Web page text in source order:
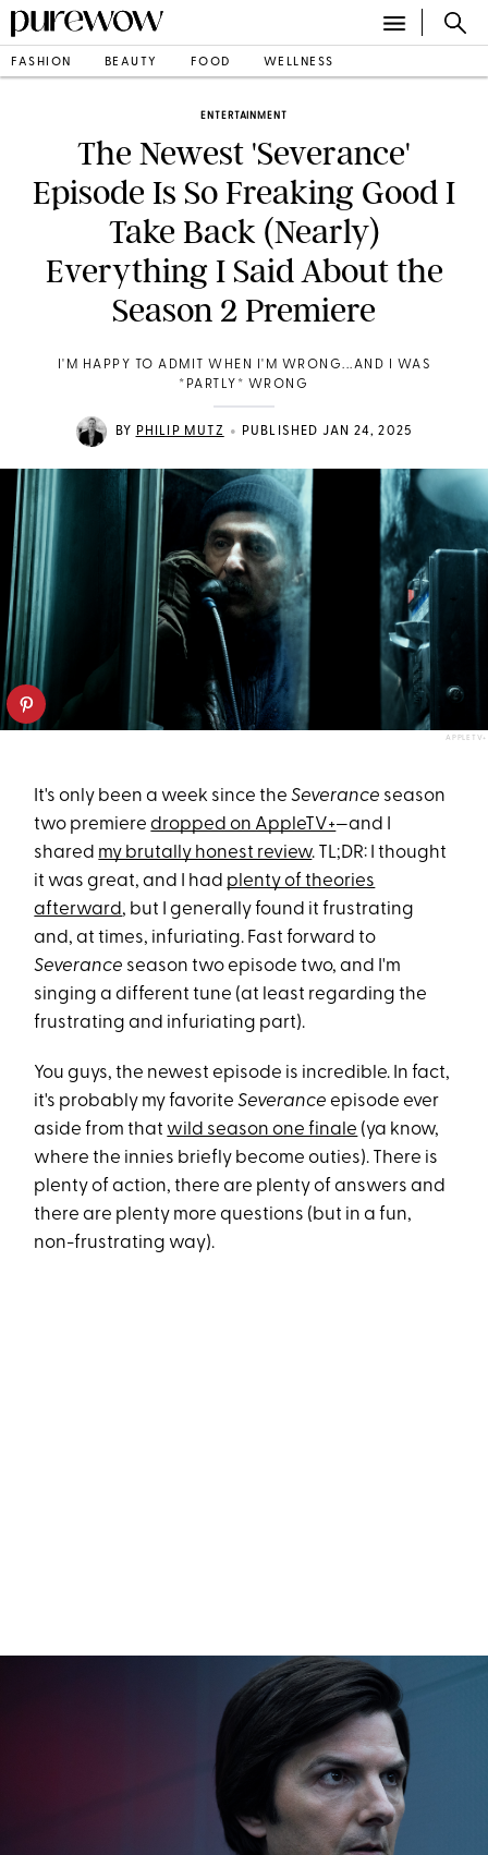
FASHION BEAUTY FOOD WELLNESS
ENTERTAINMENT
The Newest 'Severance'
Episode Is So Freaking Good I
Take Back (Nearly)
Everything I Said About the
Season 2 Premiere
I'M HAPPY TO ADMIT WHEN I'M WRONG...AND I WAS
*PARTLY* WRONG
BY PHILIP MUTZ • PUBLISHED JAN 24, 2025
APPLETV+
It's only been a week since theSeverance season
two premieredropped on AppleTV+—and I
shared my brutally honest review. TL;DR: I thought
it was great, and I had plenty of theories
afterward, but I generally found it frustrating
and, at times, infuriating. Fast forward to
Severance season two episode two, and I'm
singing a different tune (at least regarding the
frustrating and infuriating part).
You guys, the newest episode is incredible. In fact,
it's probably my favoriteSeveranceepisode ever
aside from that wild season one finale (ya know,
where the innies briefly become outies). There is
plenty of action, there are plenty of answers and
there are plenty more questions (but in a fun,
non-frustrating way).